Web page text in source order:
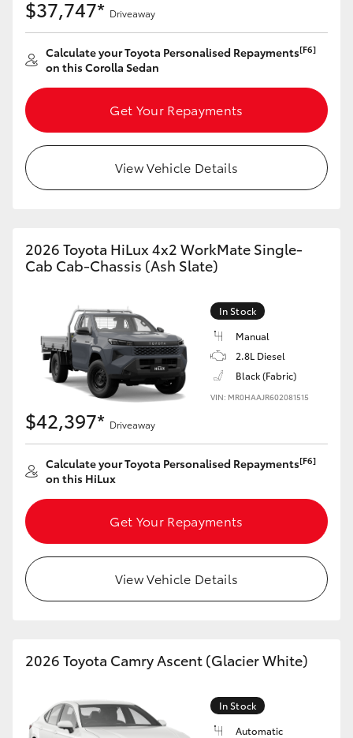
$37,747* Driveaway
Calculate your Toyota Personalised Repayments[F6]
on this Corolla Sedan
Get Your Repayments
View Vehicle Details
2026 Toyota HiLux 4x2 WorkMate Single-
Cab Cab-Chassis (Ash Slate)
In Stock
Manual
2.8L Diesel
Black (Fabric)
VIN: MR0HAAJR602081515
$42,397* Driveaway
Calculate your Toyota Personalised Repayments[F6]
on this HiLux
Get Your Repayments
View Vehicle Details
2026 Toyota Camry Ascent (Glacier White)
In Stock
Automatic